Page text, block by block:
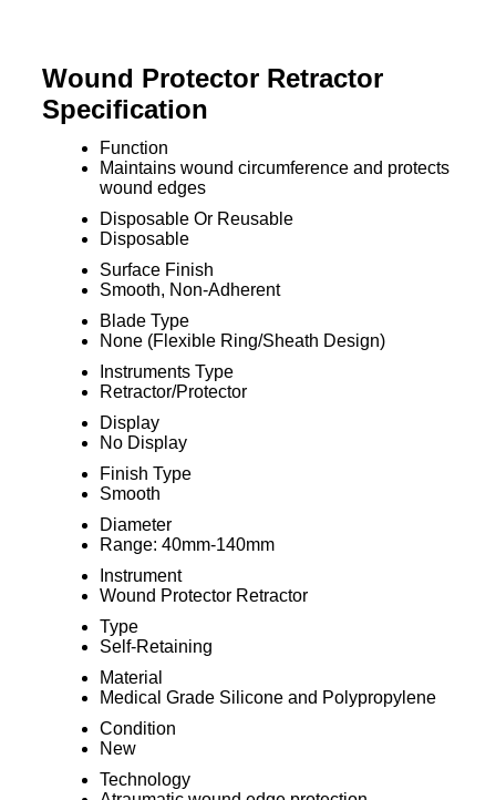
Wound Protector Retractor
Specification
Function
Maintains wound circumference and protects
wound edges
Disposable Or Reusable
Disposable
Surface Finish
Smooth, Non-Adherent
Blade Type
None (Flexible Ring/Sheath Design)
Instruments Type
Retractor/Protector
Display
No Display
Finish Type
Smooth
Diameter
Range: 40mm-140mm
Instrument
Wound Protector Retractor
Type
Self-Retaining
Material
Medical Grade Silicone and Polypropylene
Condition
New
Technology